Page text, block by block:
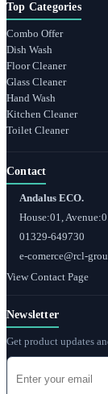
Top Categories
Combo Offer
Dish Wash
Floor Cleaner
Glass Cleaner
Hand Wash
Kitchen Cleaner
Toilet Cleaner
Contact
Andalus ECO.
House:01,
01329-649730
e-comerce@rcl-
View Contact Page
Newsletter
Get product updates